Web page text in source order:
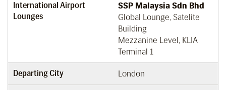
International Airport
Lounges
SSP Malaysia Sdn Bhd
Global Lounge, Satelite
Building
Mezzanine Level, KLIA
Terminal 1
Departing City London